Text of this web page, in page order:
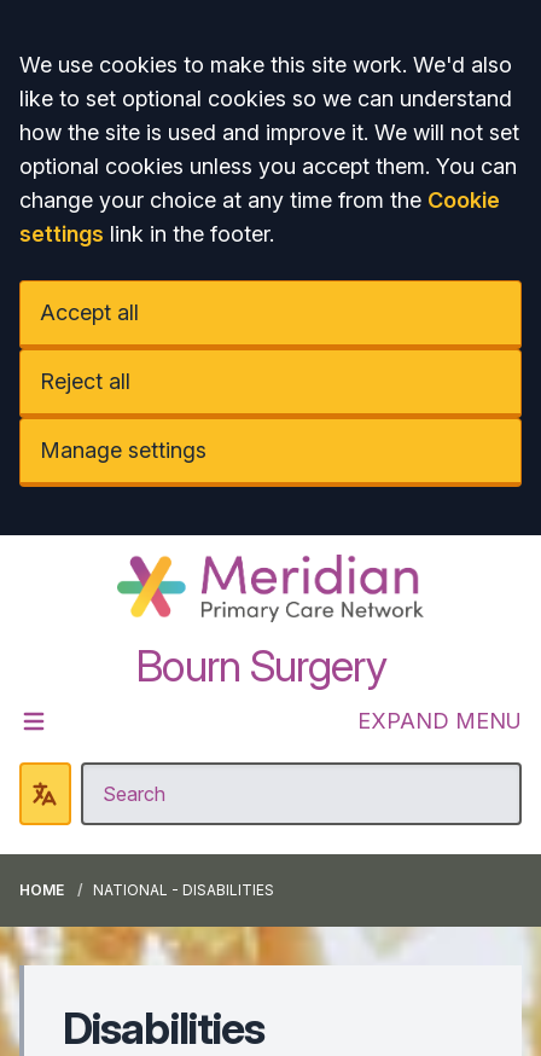
Accept all
We use cookies to make this site work. We'd also
like to set optional cookies so we can understand
how the site is used and improve it. We will not set
optional cookies unless you accept them. You can
change your choice at any time from the Cookie
settings link in the footer.
Accept all
Reject all
Manage settings
Bourn Surgery
EXPAND MENU
HOME NATIONAL - DISABILITIES
Disabilities